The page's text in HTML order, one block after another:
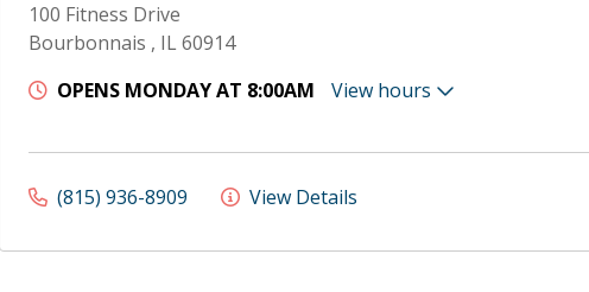
100 Fitness Drive
Bourbonnais , IL 60914
OPENS MONDAY AT 8:00AM
View hours
(815) 936-8909 View Details